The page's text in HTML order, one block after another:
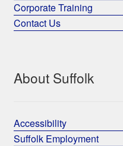
Corporate Training
Contact Us
About Suffolk
Accessibility
Suffolk Employment